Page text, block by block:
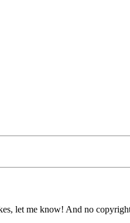
let me know! And no